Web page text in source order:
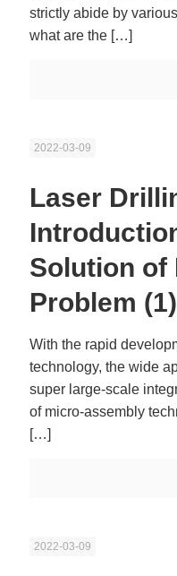
strictly abide by
what are the […]
2022-03-09
Laser
Solution of
Problem (1)
With the rapid
technology, the wide
super large-scale
of micro-assembly
[…]
2022-03-09